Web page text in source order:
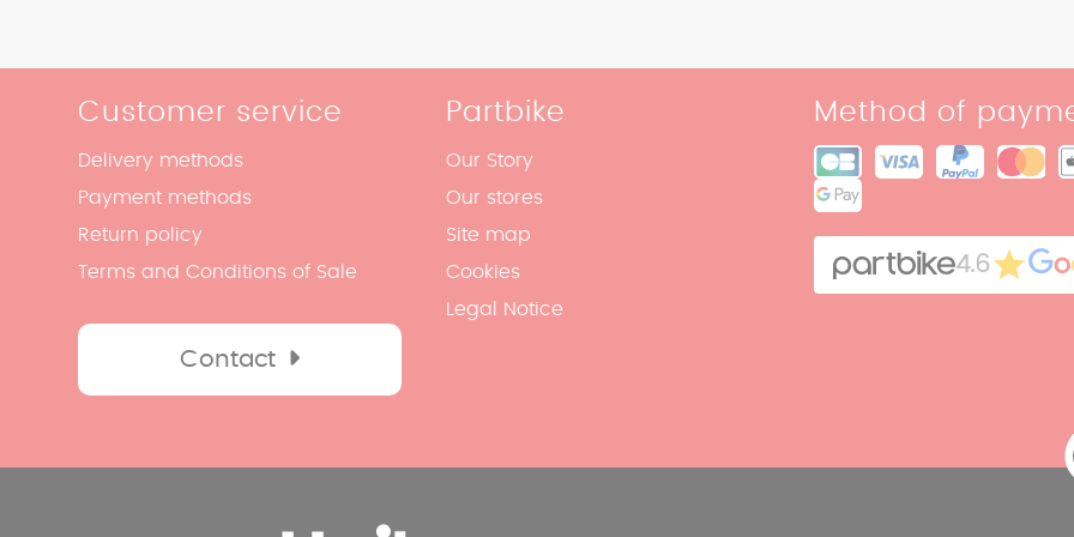
Customer service
Delivery methods
Payment methods
Return policy
Terms and Conditions of Sale
Contact
Partbike
Our Story
Our stores
Site map
Cookies
Legal Notice
Method of
4.6